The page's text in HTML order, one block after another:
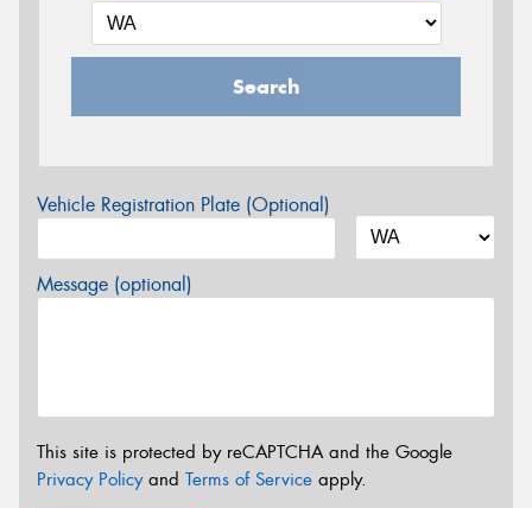
Search
Vehicle Registration Plate (Optional)
Message (optional)
This site is protected by reCAPTCHA and the Google
Privacy Policyand Terms of Service apply.